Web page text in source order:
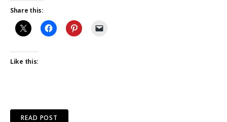
Share this:
Like this:
READ POST